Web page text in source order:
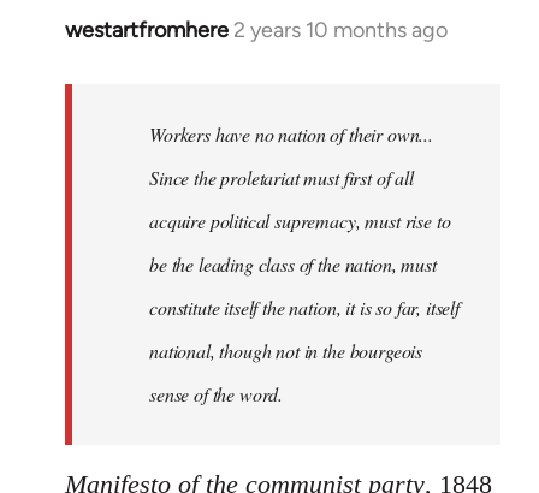
westartfromhere 2 years 10 months ago
Workers have no nation of their own...
Since the proletariat must first of all
acquire political supremacy, must rise to
be the leading class of the nation, must
constitute itself the nation, it is so far, itself
national, though not in the bourgeois
sense of the word.
Manifesto of the communist party, 1848